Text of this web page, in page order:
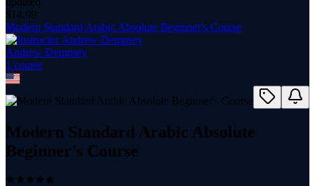
$ 14.99
Modern Standard Arabic Absolute Beginner's Course
Andrew Dempsey
1 course
Modern Standard Arabic Absolute
Beginner's Course